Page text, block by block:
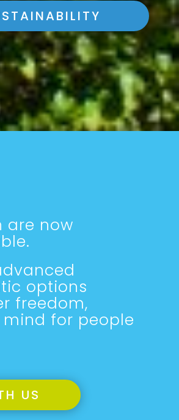
are now
options
freedom,
for people
US